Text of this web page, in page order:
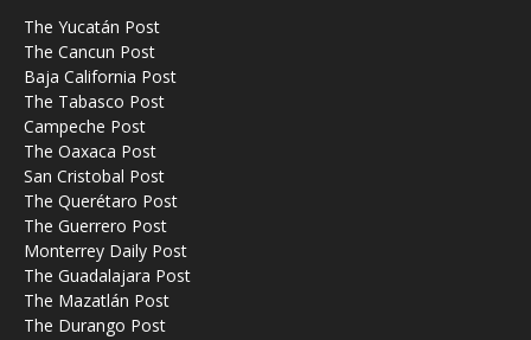
The Yucatán Post
The Cancun Post
Baja California Post
The Tabasco Post
Campeche Post
The Oaxaca Post
San Cristobal Post
The Querétaro Post
The Guerrero Post
Monterrey Daily Post
The Guadalajara Post
The Mazatlán Post
The Durango Post